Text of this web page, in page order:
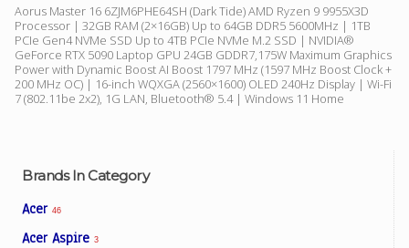
Brands In Category
Acer 46
Acer Aspire 3
Aorus Master 16 6ZJM6PHE64SH (Dark Tide) AMD Ryzen 9 9955X3D
Processor | 32GB RAM (2×16GB) Up to 64GB DDR5 5600MHz | 1TB
PCIe Gen4 NVMe SSD Up to 4TB PCIe NVMe M.2 SSD | NVIDIA®
GeForce RTX 5090 Laptop GPU 24GB GDDR7,175W Maximum Graphics
Power with Dynamic Boost AI Boost 1797 MHz (1597 MHz Boost Clock +
200 MHz OC) | 16-inch WQXGA (2560×1600) OLED 240Hz Display | Wi-Fi
7 (802.11be 2x2), 1G LAN, Bluetooth® 5.4 | Windows 11 Home